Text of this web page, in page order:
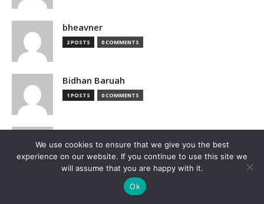
bheavner
2 POSTS 0 COMMENTS
Bidhan Baruah
1 POSTS 0 COMMENTS
bimak73555
0 POSTS 0 COMMENTS
Blake Hutchison
We use cookies to ensure that we give you the best
experience on our website. If you continue to use this site we
will assume that you are happy with it.
Ok